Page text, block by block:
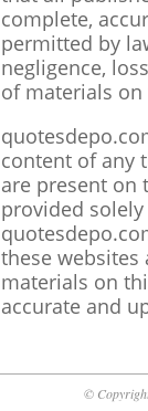
complete,
permitted by
negligence,
of materials
content of any
are present on
provided
these websites
materials on
accurate and
©